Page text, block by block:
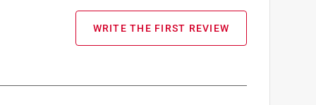
WRITE THE FIRST REVIEW